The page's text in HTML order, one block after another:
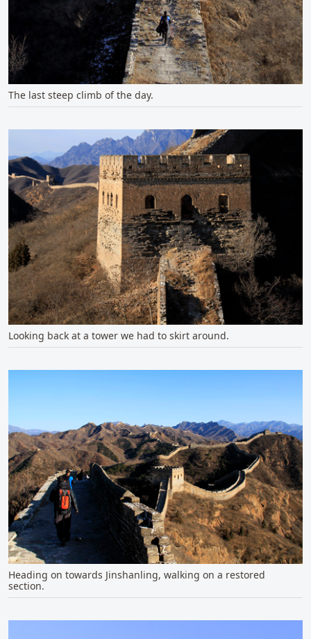
The last steep climb of the day.
Looking back at a tower we had to skirt around.
Heading on towards Jinshanling, walking on a restored
section.